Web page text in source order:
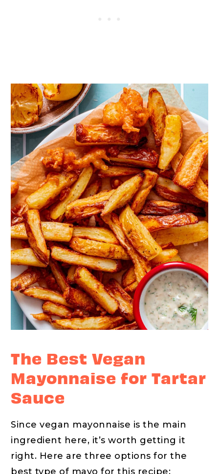
The Best Vegan
Mayonnaise for Tartar
Sauce
Since vegan mayonnaise is the main
ingredient here, it’s worth getting it
right. Here are three options for the
best type of mayo for this recipe: